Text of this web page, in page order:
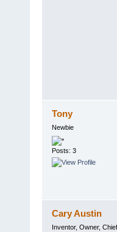
Tony
Newbie
Posts: 3
Cary Austin
Inventor, Owner,